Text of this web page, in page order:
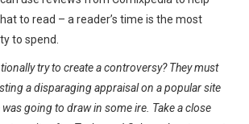
to read – a reader’s time is the most
to spend.
try to create a controversy? They must
a disparaging appraisal on a popular site
going to draw in some ire. Take a close